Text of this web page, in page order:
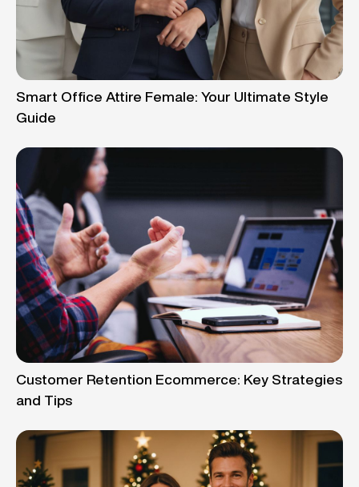
Smart Office Attire Female: Your Ultimate Style
Guide
Customer Retention Ecommerce: Key Strategies
and Tips